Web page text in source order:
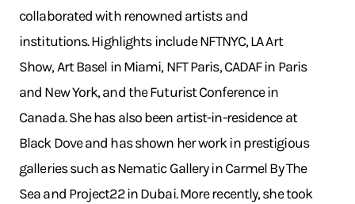
collaborated with renowned artists and
institutions. Highlights include NFTNYC, LA Art
Show, Art Basel in Miami, NFT Paris, CADAF in Paris
and New York, and the Futurist Conference in
Canada. She has also been artist-in-residence at
Black Dove and has shown her work in prestigious
galleries such as Nematic Gallery in Carmel By The
Sea and Project22 in Dubai. More recently, she took